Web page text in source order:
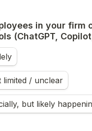
in your firm
(ChatGPT,
limited / unclear
but likely